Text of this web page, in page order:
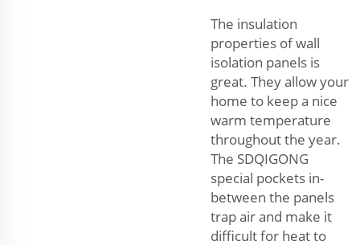
The insulation
properties of wall
isolation panels is
great. They allow your
home to keep a nice
warm temperature
throughout the year.
The SDQIGONG
special pockets in-
between the panels
trap air and make it
difficult for heat to